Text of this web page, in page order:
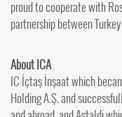
proud to cooperate with
partnership between
About ICA
IC İçtaş İnşaat which
Holding A.Ş. and